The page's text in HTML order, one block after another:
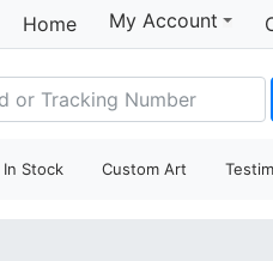
Home My Account
In Stock Custom Art